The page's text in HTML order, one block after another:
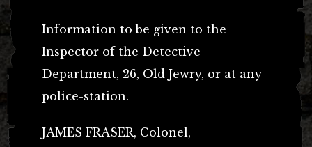
Information to be given to the
Inspector of the Detective
Department, 26, Old Jewry, or at any
police-station.
JAMES FRASER, Colonel,